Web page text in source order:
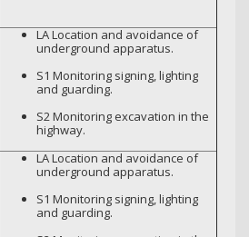
LA Location and avoidance of
underground apparatus.
S1 Monitoring signing, lighting
and guarding.
S2 Monitoring excavation in the
highway.
LA Location and avoidance of
underground apparatus.
S1 Monitoring signing, lighting
and guarding.